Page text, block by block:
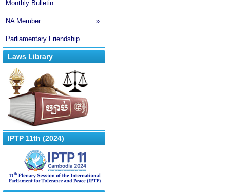
Monthly Bulletin
NA Member »
Parliamentary Friendship
Laws Library
IPTP 11th (2024)